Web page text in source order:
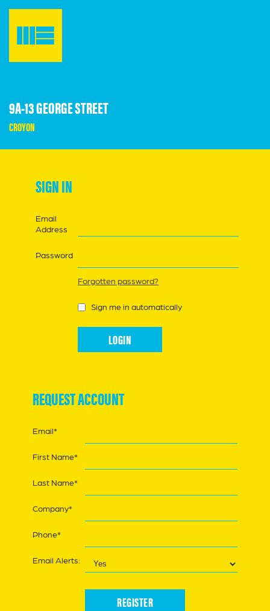
9A-13 GEORGE STREET
CROYON
SIGN IN
Email
Address
Password
Forgotten password?
Sign me in automatically
REQUEST ACCOUNT
Email*
First Name*
Last Name*
Company*
Phone*
Email Alerts:
REGISTER